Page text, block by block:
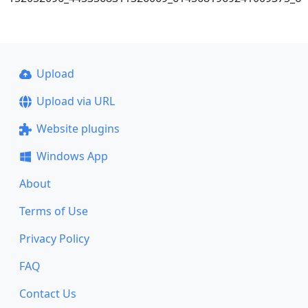
Upload
Upload via URL
Website plugins
Windows App
About
Terms of Use
Privacy Policy
FAQ
Contact Us